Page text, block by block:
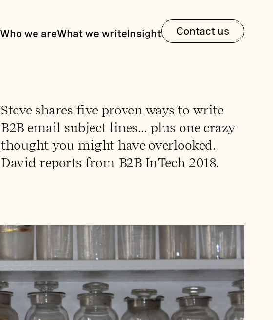
Who we areWhat we writeInsight Contact us
Steve shares five proven ways to write
B2B email subject lines... plus one crazy
thought you might have overlooked.
David reports from B2B InTech 2018.